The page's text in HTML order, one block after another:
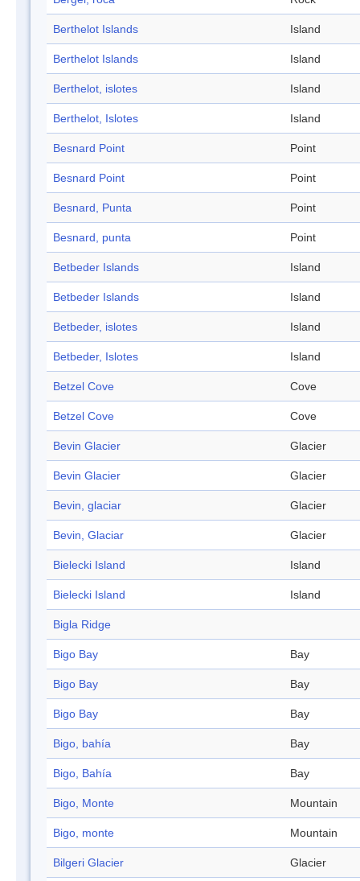
Berthelot Islands Island
Berthelot Islands Island
Berthelot, islotes Island
Berthelot, Islotes Island
Besnard Point Point
Besnard Point Point
Besnard, Punta Point
Besnard, punta Point
Betbeder Islands Island
Betbeder Islands Island
Betbeder, islotes Island
Betbeder, Islotes Island
Betzel Cove Cove
Betzel Cove Cove
Bevin Glacier Glacier
Bevin Glacier Glacier
Bevin, glaciar Glacier
Bevin, Glaciar Glacier
Bielecki Island Island
Bielecki Island Island
Bigla Ridge
Bigo Bay Bay
Bigo Bay Bay
Bigo Bay Bay
Bigo, bahía Bay
Bigo, Bahía Bay
Bigo, Monte Mountain
Bigo, monte Mountain
Bilgeri Glacier Glacier